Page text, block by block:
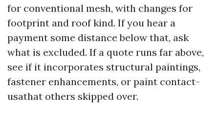
for conventional mesh, with changes for
footprint and roof kind. If you hear a
payment some distance below that, ask
what is excluded. If a quote runs far above,
see if it incorporates structural paintings,
fastener enhancements, or paint contact-
usathat others skipped over.